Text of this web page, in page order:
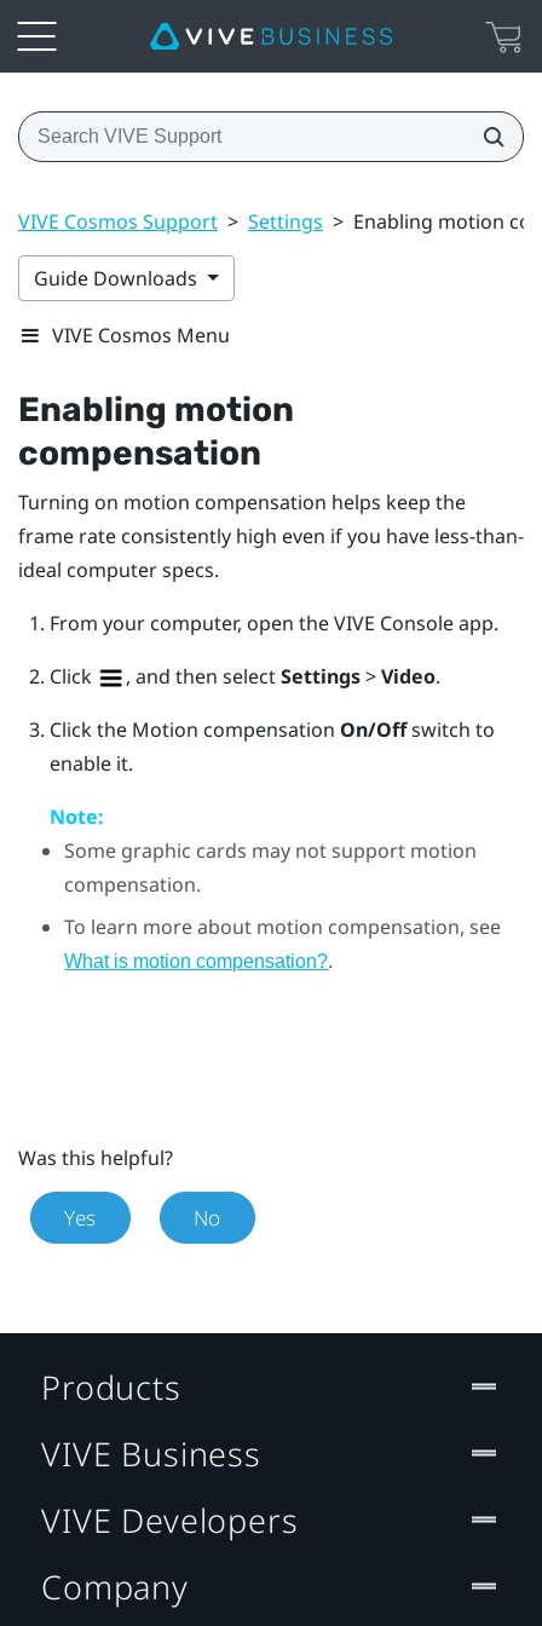
VIVE Cosmos Support > Settings > Enabling motion
Guide Downloads
VIVE Cosmos Menu
Enabling motion
compensation
Turning on motion compensation helps keep the
frame rate consistently high even if you have less-than-
ideal computer specs.
From your computer, open theVIVE Consoleapp.
Click
, and then selectSettings>Video.
Click the Motion compensation On/Offswitch to
enable it.
Note:
Some graphic cards may not support motion
compensation.
To learn more about motion compensation, see
What is motion compensation?.
Was this helpful?
Yes No
Products
VIVE Business
VIVE Developers
Company